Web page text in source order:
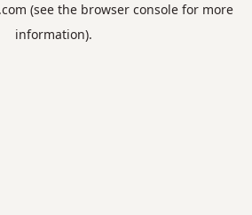
(see the browser consolefor more
information).